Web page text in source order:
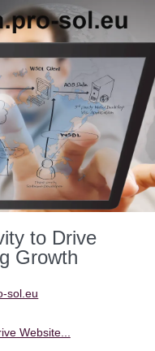
to Drive
Growth
sol.eu
Website...